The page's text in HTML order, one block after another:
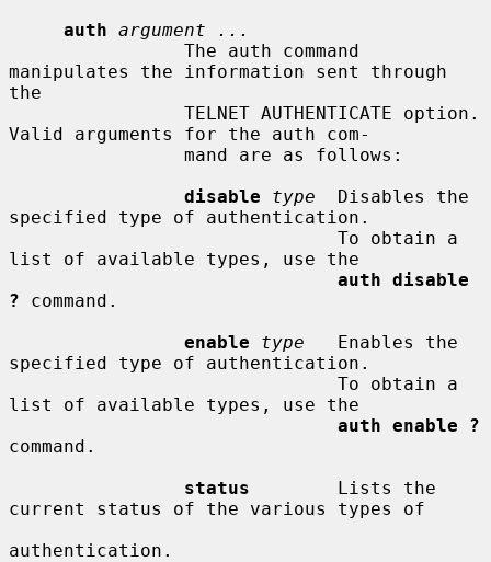
auth argument ...
manipulates the information sent through
the
Valid arguments for the auth com-
disable
type
  Disables the
specified type of authentication.
list of available types, use the
auth disable
? command.
enable
type
   Enables the
specified type of authentication.
list of available types, use the
auth enable ?
command.
status
        Lists the
current status of the various types of
authentication.